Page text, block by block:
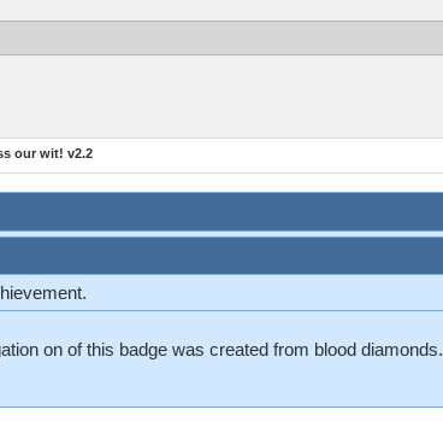
our wit! v2.2
on of this badge was created from blood diamonds.